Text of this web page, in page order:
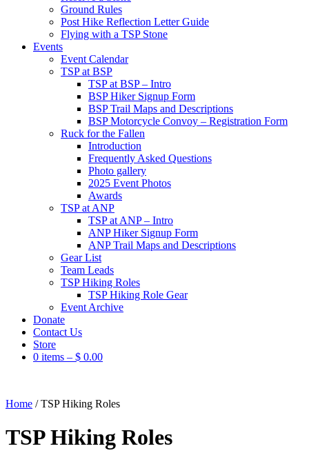
Ground Rules
Post Hike Reflection Letter Guide
Flying with a TSP Stone
Events
Event Calendar
TSP at BSP
TSP at BSP – Intro
BSP Hiker Signup Form
BSP Trail Maps and Descriptions
BSP Motorcycle Convoy – Registration Form
Ruck for the Fallen
Introduction
Frequently Asked Questions
Photo gallery
2025 Event Photos
Awards
TSP at ANP
TSP at ANP – Intro
ANP Hiker Signup Form
ANP Trail Maps and Descriptions
Gear List
Team Leads
TSP Hiking Roles
TSP Hiking Role Gear
Event Archive
Donate
Contact Us
Store
0 items – $ 0.00
Home /TSP Hiking Roles
TSP Hiking Roles